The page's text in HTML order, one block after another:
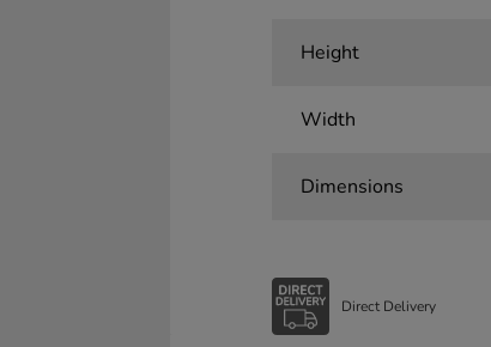
Height
Width
Dimensions
Direct Delivery